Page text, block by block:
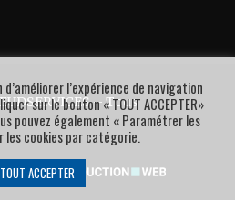
– Tous
l’expérience de navigation
sur le bouton « TOUT ACCEPTER»
pouvez également « Paramétrer les
les cookies par catégorie.
TOUT ACCEPTER